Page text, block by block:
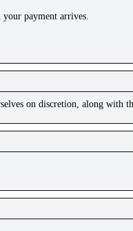
payment arrives.
on discretion, along with